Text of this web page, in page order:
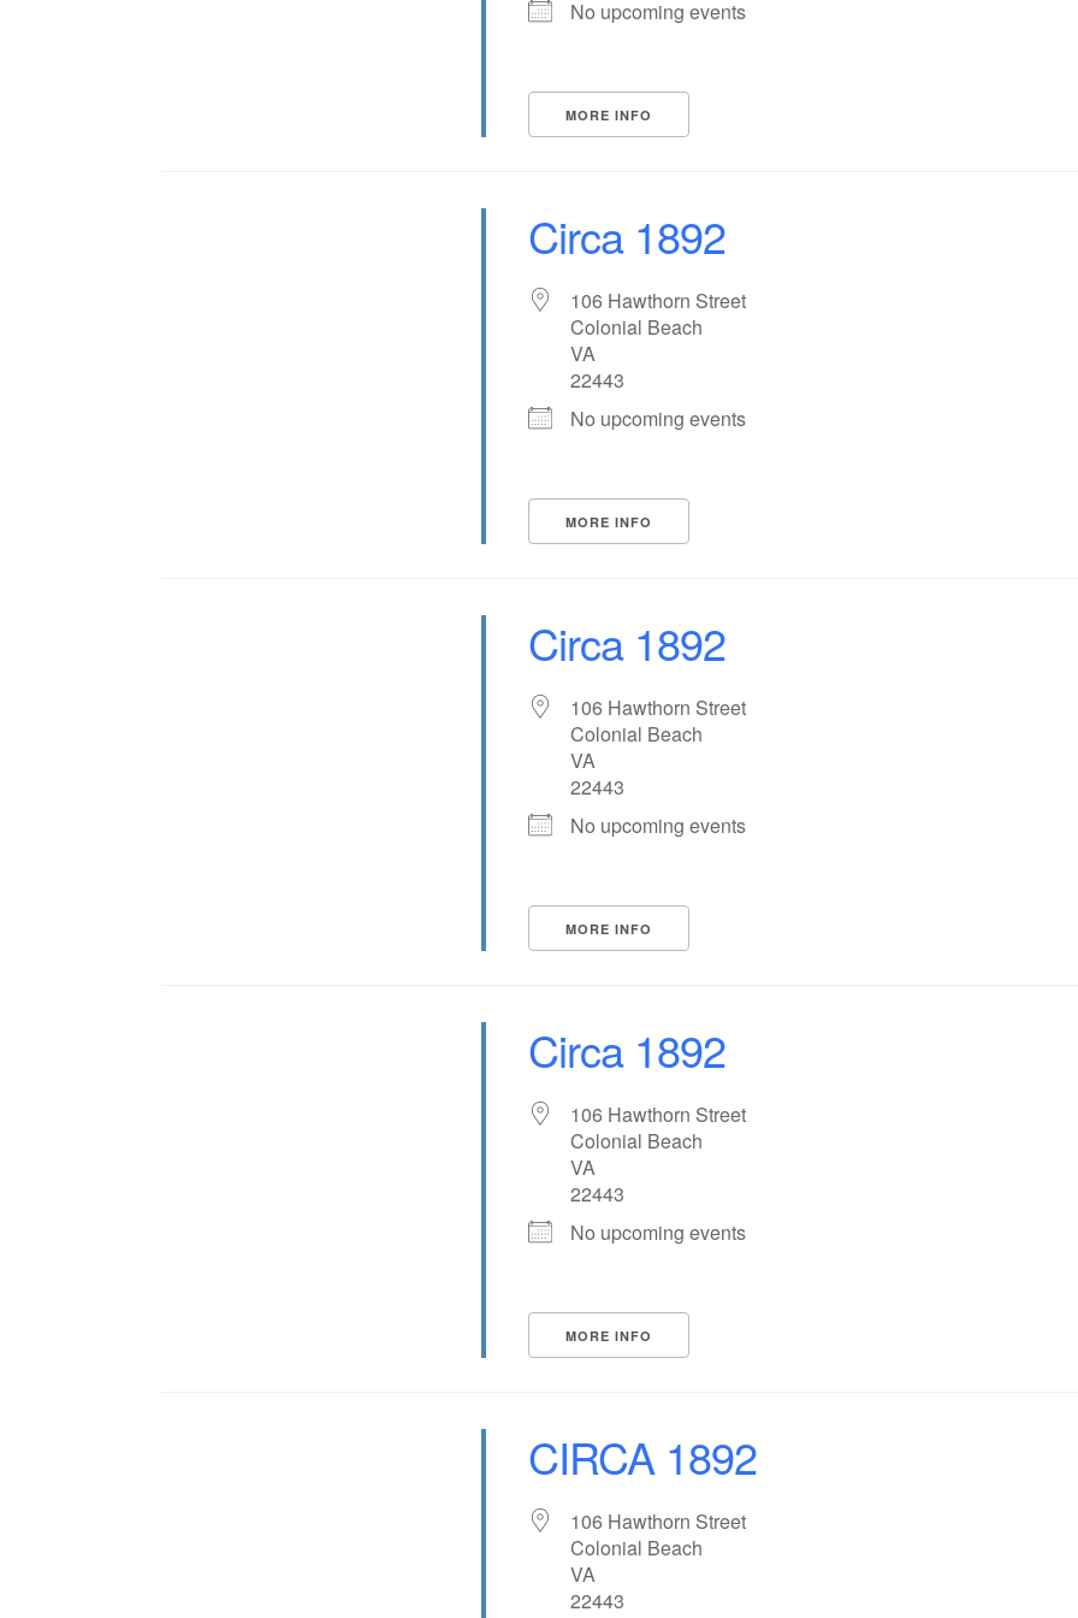
No upcoming events
MORE INFO
Circa 1892
106 Hawthorn Street
Colonial Beach
VA
22443
No upcoming events
MORE INFO
Circa 1892
106 Hawthorn Street
Colonial Beach
VA
22443
No upcoming events
MORE INFO
Circa 1892
106 Hawthorn Street
Colonial Beach
VA
22443
No upcoming events
MORE INFO
CIRCA 1892
106 Hawthorn Street
Colonial Beach
VA
22443